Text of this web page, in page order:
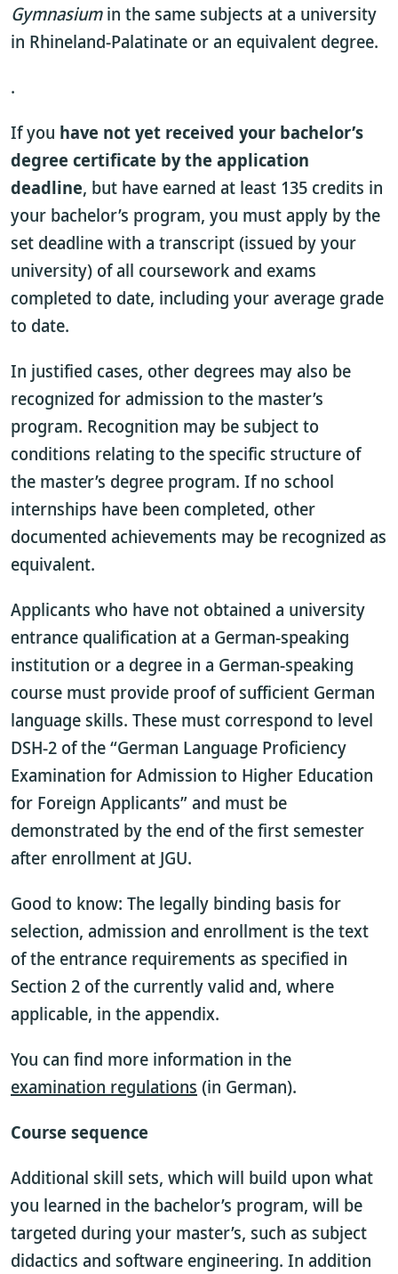
Gymnasiumin the same subjects at a university
in Rhineland-Palatinate or an equivalent degree.
.
If you have not yet received your bachelor’s
degree certificate by the application
deadline, but have earned at least 135 credits in
your bachelor’s program, you must apply by the
set deadline with a transcript (issued by your
university) of all coursework and exams
completed to date, including your average grade
to date.
In justified cases, other degrees may also be
recognized for admission to the master’s
program. Recognition may be subject to
conditions relating to the specific structure of
the master’s degree program. If no school
internships have been completed, other
documented achievements may be recognized as
equivalent.
Applicants who have not obtained a university
entrance qualification at a German-speaking
institution or a degree in a German-speaking
course must provide proof of sufficient German
language skills. These must correspond to level
DSH-2 of the “German Language Proficiency
Examination for Admission to Higher Education
for Foreign Applicants” and must be
demonstrated by the end of the first semester
after enrollment at JGU.
Good to know: The legally binding basis for
selection, admission and enrollment is the text
of the entrance requirements as specified in
Section 2 of the currently valid and, where
applicable, in the appendix.
You can find more information in the
examination regulations (in German).
Course sequence
Additional skill sets, which will build upon what
you learned in the bachelor’s program, will be
targeted during your master’s, such as subject
didactics and software engineering. In addition